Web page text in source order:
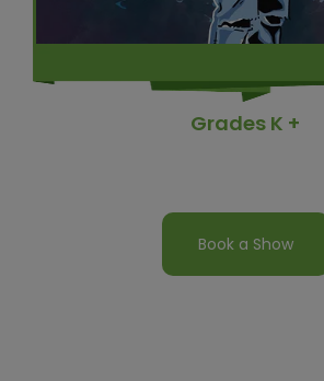
Grades K +
Book a Show